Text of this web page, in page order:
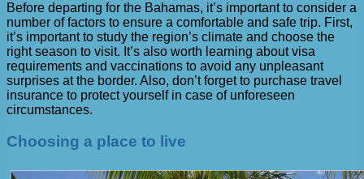
Before departing for the Bahamas, it’s important to consider a
number of factors to ensure a comfortable and safe trip. First,
it’s important to study the region’s climate and choose the
right season to visit. It’s also worth learning about visa
requirements and vaccinations to avoid any unpleasant
surprises at the border. Also, don’t forget to purchase travel
insurance to protect yourself in case of unforeseen
circumstances.
Choosing a place to live